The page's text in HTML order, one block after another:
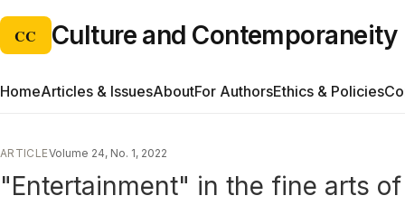
CC Culture and Contemporaneity
HomeArticles & IssuesAboutFor AuthorsEthics & Policies
ARTICLEVolume 24, No. 1, 2022
"Entertainment" in the fine arts